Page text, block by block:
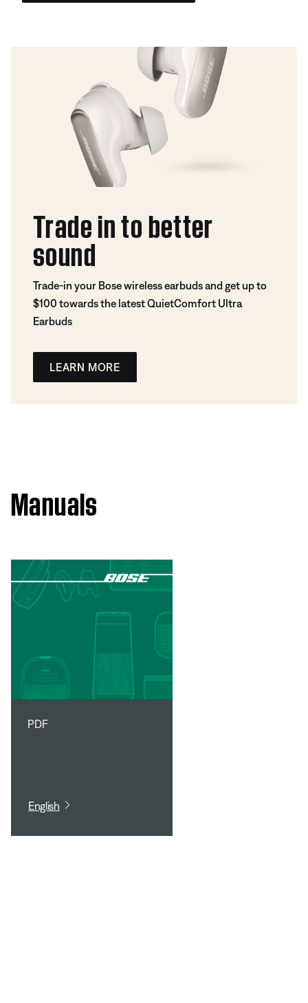
Trade in to better
sound
Trade-in your Bose wireless earbuds and get up to
$100 towards the latest QuietComfort Ultra
Earbuds
LEARN MORE
Manuals
PDF
English